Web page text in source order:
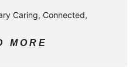
Caring, Connected,
MORE